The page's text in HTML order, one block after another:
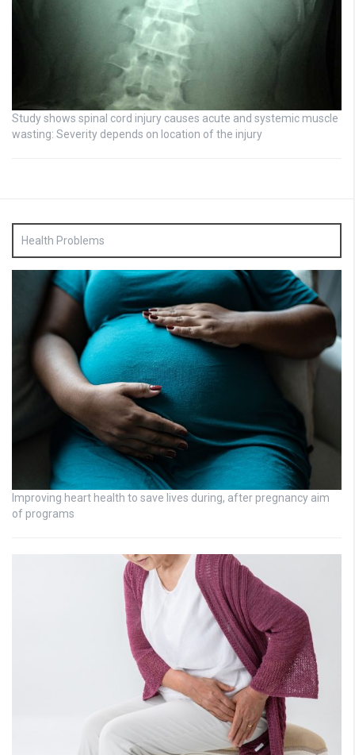
Study shows spinal cord injury causes acute and systemic muscle
wasting: Severity depends on location of the injury
Health Problems
Improving heart health to save lives during, after pregnancy aim
of programs